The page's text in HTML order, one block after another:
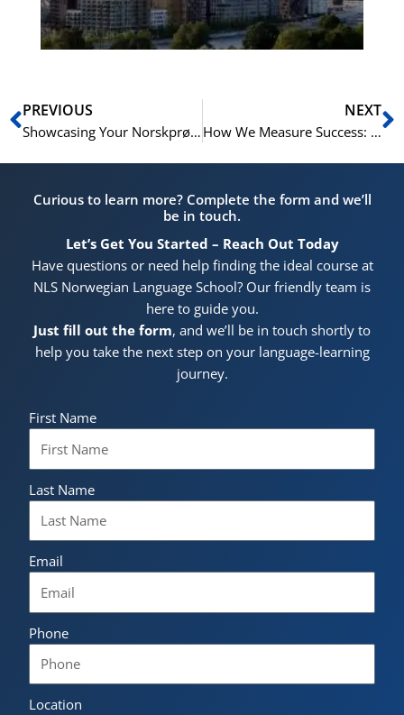
Prev
PREVIOUS
Showcasing Your Norskprøven Certificate on LinkedIn and in Job Interviews
NEXT
How We Measure Success: Tracking Progress and ROI with NLS
Curious to learn more? Complete the form and we’ll
be in touch.
Let’s Get You Started – Reach Out Today
Have questions or need help finding the ideal course at
NLS Norwegian Language School? Our friendly team is
here to guide you.
Just fill out the form, and we’ll be in touch shortly to
help you take the next step on your language-learning
journey.
First Name
Last Name
Email
Phone
Location